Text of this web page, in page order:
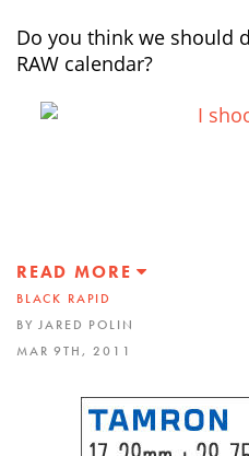
Do you think we should
RAW calendar?
READ MORE
BLACK RAPID
BY JARED POLIN
MAR 9TH, 2011